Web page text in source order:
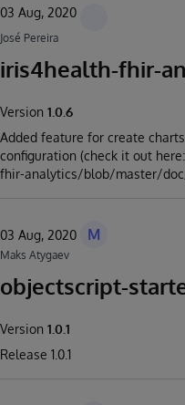
03 Aug, 2020
José Pereira
iris4health-fhir-
Version 1.0.6
Added feature for create
configuration (check it out
fhir-analytics/blob/master/
03 Aug, 2020 M
Maks Atygaev
objectscript-
Version 1.0.1
Release 1.0.1